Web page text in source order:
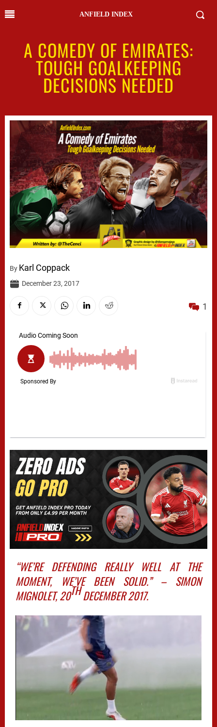
ANFIELD INDEX
A COMEDY OF EMIRATES:
TOUGH GOALKEEPING
DECISIONS NEEDED
By Karl Coppack
December 23, 2017
1
“WE’RE DEFENDING REALLY WELL AT THE
MOMENT, WE’VE BEEN SOLID.” – SIMON
MIGNOLET, 20THDECEMBER 2017.